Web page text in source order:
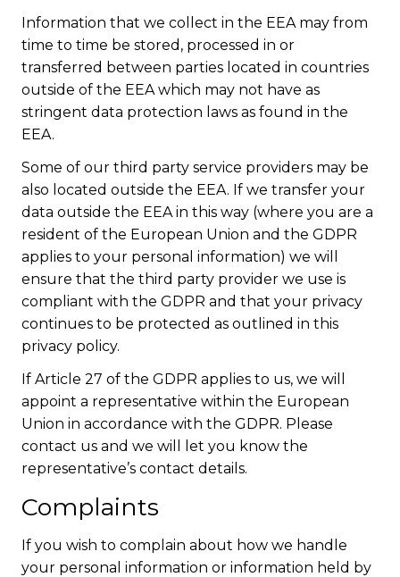
Information that we collect in the EEA may from
time to time be stored, processed in or
transferred between parties located in countries
outside of the EEA which may not have as
stringent data protection laws as found in the
EEA.
Some of our third party service providers may be
also located outside the EEA. If we transfer your
data outside the EEA in this way (where you are a
resident of the European Union and the GDPR
applies to your personal information) we will
ensure that the third party provider we use is
compliant with the GDPR and that your privacy
continues to be protected as outlined in this
privacy policy.
If Article 27 of the GDPR applies to us, we will
appoint a representative within the European
Union in accordance with the GDPR. Please
contact us and we will let you know the
representative’s contact details.
Complaints
If you wish to complain about how we handle
your personal information or information held by